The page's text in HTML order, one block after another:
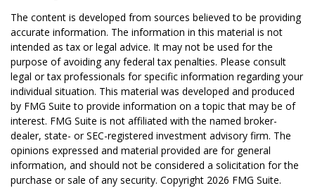
The content is developed from sources believed to be providing
accurate information. The information in this material is not
intended as tax or legal advice. It may not be used for the
purpose of avoiding any federal tax penalties. Please consult
legal or tax professionals for specific information regarding your
individual situation. This material was developed and produced
by FMG Suite to provide information on a topic that may be of
interest. FMG Suite is not affiliated with the named broker-
dealer, state- or SEC-registered investment advisory firm. The
opinions expressed and material provided are for general
information, and should not be considered a solicitation for the
purchase or sale of any security. Copyright 2026 FMG Suite.